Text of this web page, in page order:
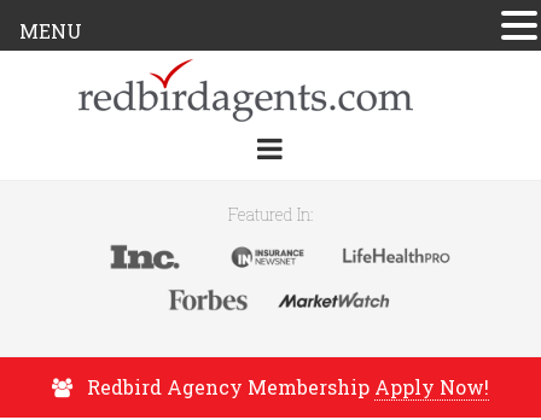
Featured In:
Redbird Agency Membership Apply Now!
MENU